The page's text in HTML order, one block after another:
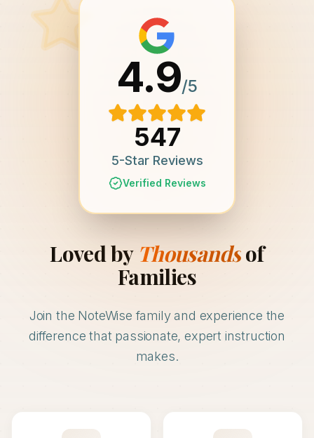
4.9/5
547
5-Star Reviews
Verified Reviews
Loved by Thousandsof
Families
Join the NoteWise family and experience the
difference that passionate, expert instruction
makes.